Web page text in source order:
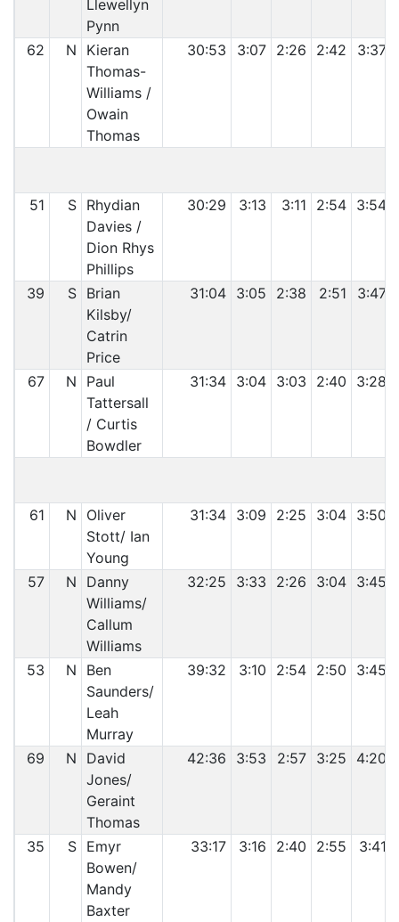
Llewellyn
Pynn
62
N
Kieran
Thomas-
Williams /
Owain
Thomas
30:53 3:07 2:26 2:42 3:37
51 S Rhydian
Davies /
Dion Rhys
Phillips
30:29 3:13 3:11 2:54 3:54
39 S Brian
Kilsby/
Catrin
Price
31:04 3:05 2:38 2:51 3:47
67 N
Paul
Tattersall
/ Curtis
Bowdler
31:34 3:04 3:03 2:40 3:28
61 N
Oliver
Stott/ Ian
Young
31:34 3:09 2:25 3:04 3:50
57 N
Danny
Williams/
Callum
Williams
32:25 3:33 2:26 3:04 3:45
53 N
Ben
Saunders/
Leah
Murray
39:32 3:10 2:54 2:50 3:45
69 N
David
Jones/
Geraint
Thomas
42:36 3:53 2:57 3:25 4:20
35 S Emyr
Bowen/
Mandy
Baxter
33:17 3:16 2:40 2:55 3:41